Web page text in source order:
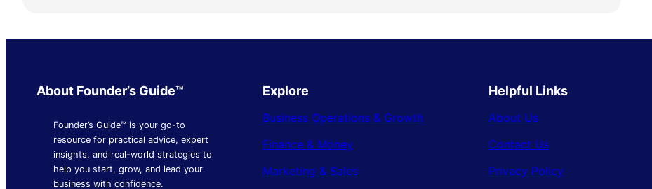
About Founder’s Guide™
Founder’s Guide™ is your go-to
resource for practical advice, expert
insights, and real-world strategies to
help you start, grow, and lead your
business with confidence.
Explore
Business Operations & Growth
Finance & Money
Marketing & Sales
Helpful Links
About Us
Contact Us
Privacy Policy